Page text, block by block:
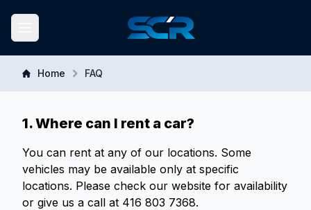
Toggle navigation menu
South Central Rent-A-Car
Home FAQ
1. Where can I rent a car?
You can rent at any of our locations. Some
vehicles may be available only at specific
locations. Please check our website for availability
or give us a call at 416 803 7368.